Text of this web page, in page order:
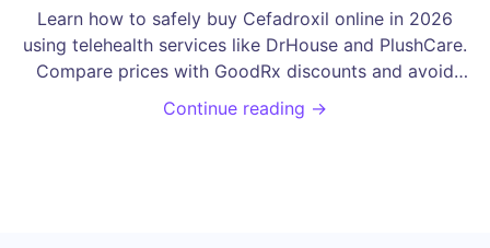
Learn how to safely buy Cefadroxil online in 2026
using telehealth services like DrHouse and PlushCare.
Compare prices with GoodRx discounts and avoid
fake pharmacies.
Continue reading →